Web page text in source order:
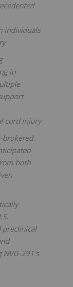
individuals
in
cord injury
brokered
both
preclinical
291's